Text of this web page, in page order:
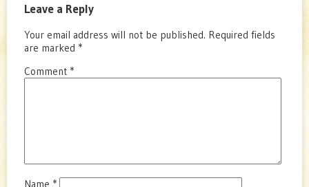
Leave a Reply
Your email address will not be published. Required fields
are marked *
Comment *
Name *